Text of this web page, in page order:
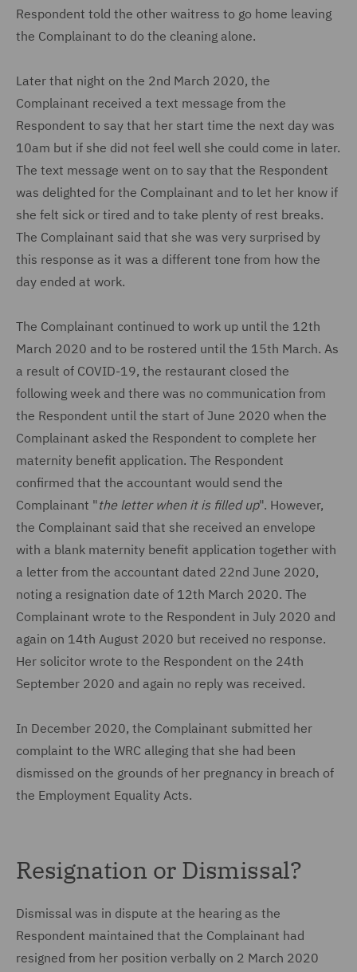
Respondent told the other waitress to go home leaving
the Complainant to do the cleaning alone.
Later that night on the 2nd March 2020, the
Complainant received a text message from the
Respondent to say that her start time the next day was
10am but if she did not feel well she could come in later.
The text message went on to say that the Respondent
was delighted for the Complainant and to let her know if
she felt sick or tired and to take plenty of rest breaks.
The Complainant said that she was very surprised by
this response as it was a different tone from how the
day ended at work.
The Complainant continued to work up until the 12th
March 2020 and to be rostered until the 15th March. As
a result of COVID-19, the restaurant closed the
following week and there was no communication from
the Respondent until the start of June 2020 when the
Complainant asked the Respondent to complete her
maternity benefit application. The Respondent
confirmed that the accountant would send the
Complainant "the letter when it is filled up". However,
the Complainant said that she received an envelope
with a blank maternity benefit application together with
a letter from the accountant dated 22nd June 2020,
noting a resignation date of 12th March 2020. The
Complainant wrote to the Respondent in July 2020 and
again on 14th August 2020 but received no response.
Her solicitor wrote to the Respondent on the 24th
September 2020 and again no reply was received.
In December 2020, the Complainant submitted her
complaint to the WRC alleging that she had been
dismissed on the grounds of her pregnancy in breach of
the Employment Equality Acts.
Resignation or Dismissal?
Dismissal was in dispute at the hearing as the
Respondent maintained that the Complainant had
resigned from her position verbally on 2 March 2020